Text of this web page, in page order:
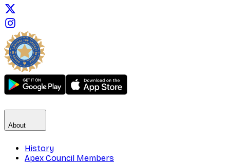
About
History
Apex Council Members